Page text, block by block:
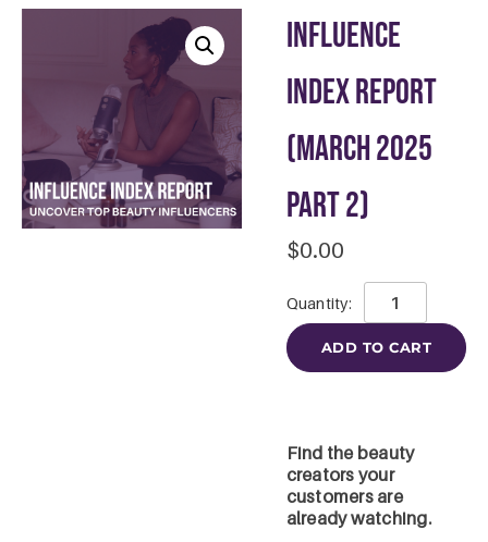
Influence
Index Report
(March 2025
Part 2)
$0.00
ADD TO CART
Find the beauty
creators your
customers are
already watching.